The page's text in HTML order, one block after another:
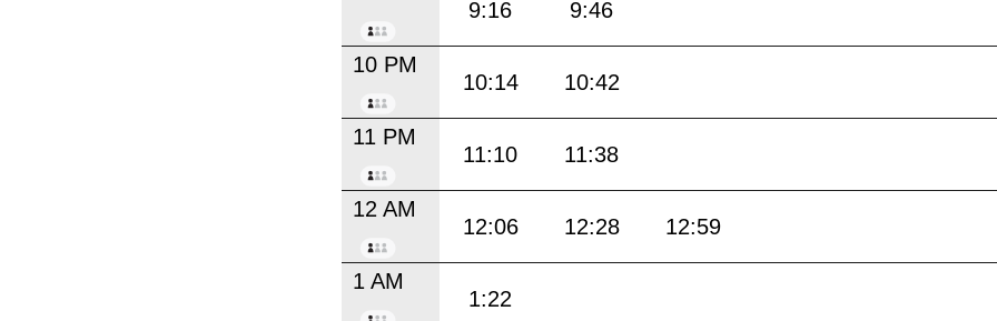
9:16 9:46
10 PM
10:14 10:42
11 PM
11:10 11:38
12 AM
12:06 12:28 12:59
1 AM
1:22